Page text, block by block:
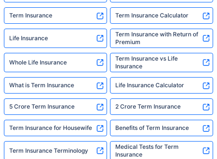
Term Insurance Term Insurance Calculator
Life Insurance
Term Insurance with Return of
Premium
Whole Life Insurance
Term Insurance vs Life
Insurance
What is Term Insurance Life Insurance Calculator
5 Crore Term Insurance 2 Crore Term Insurance
Term Insurance for Housewife Benefits of Term Insurance
Term Insurance Terminology
Medical Tests for Term
Insurance